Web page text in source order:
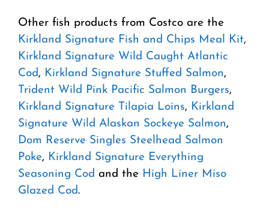
Other fish products from Costco are the
Kirkland Signature Fish and Chips Meal Kit,
Kirkland Signature Wild Caught Atlantic
Cod, Kirkland Signature Stuffed Salmon,
Trident Wild Pink Pacific Salmon Burgers,
Kirkland Signature Tilapia Loins, Kirkland
Signature Wild Alaskan Sockeye Salmon,
Dom Reserve Singles Steelhead Salmon
Poke, Kirkland Signature Everything
Seasoning Cod and the High Liner Miso
Glazed Cod.